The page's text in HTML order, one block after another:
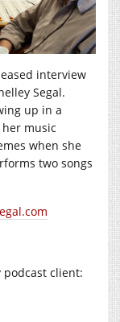
interview
Segal.
up in a
music
when she
two songs
client: